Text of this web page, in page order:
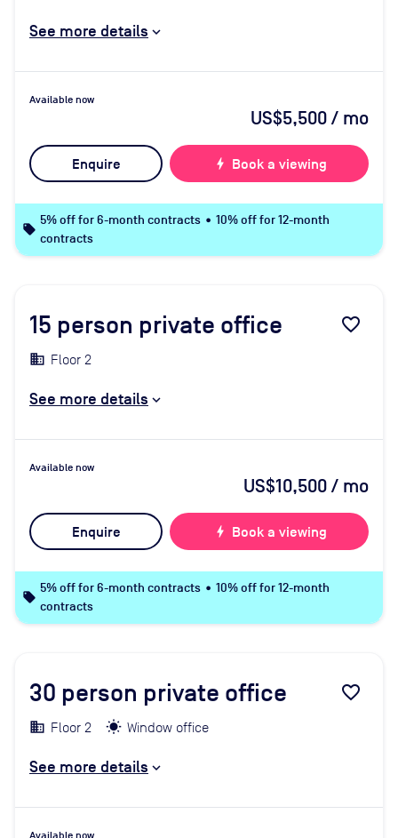
See more details
Available now
US$5,500/ mo
Enquire bolt Book a viewing
local_offer
5% off for 6-month contracts • 10% off for 12-month
contracts
15 person private office favorite_border
Floor 2
See more details
Available now
US$10,500/ mo
Enquire bolt Book a viewing
local_offer
5% off for 6-month contracts • 10% off for 12-month
contracts
30 person private office favorite_border
Floor 2 Window office
See more details
Available now